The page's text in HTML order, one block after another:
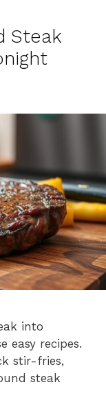
Steak
into
easy recipes.
stir-fries,
steak